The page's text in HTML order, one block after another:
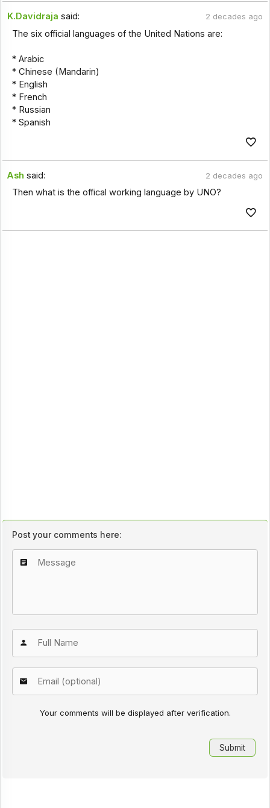
K.Davidraja said: 2 decades ago
The six official languages of the United Nations are:
* Arabic
* Chinese (Mandarin)
* English
* French
* Russian
* Spanish
Ash said: 2 decades ago
Then what is the offical working language by UNO?
Post your comments here:
Your comments will be displayed after verification.